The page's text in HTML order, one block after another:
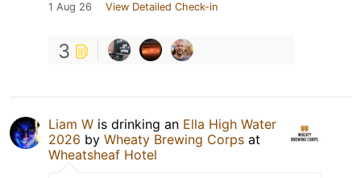
1 Aug 26 View Detailed Check-in
3
Liam W is drinking an Ella High Water
2026 by Wheaty Brewing Corps at
Wheatsheaf Hotel